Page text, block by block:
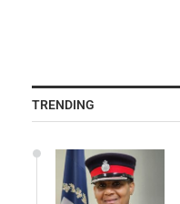
TRENDING